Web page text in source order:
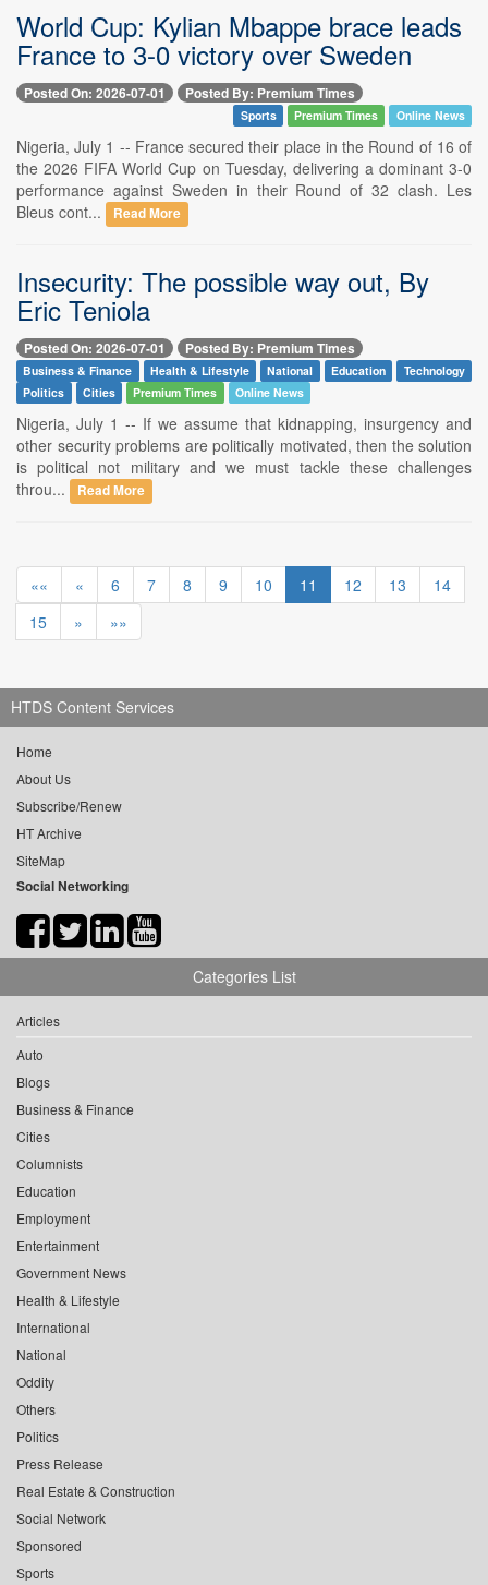
World Cup: Kylian Mbappe brace leads
France to 3-0 victory over Sweden
Posted On: 2026-07-01 Posted By: Premium Times
Sports Premium Times Online News
Nigeria, July 1 -- France secured their place in the Round of 16 of
the 2026 FIFA World Cup on Tuesday, delivering a dominant 3-0
performance against Sweden in their Round of 32 clash. Les
Bleus cont...
Read More
Insecurity: The possible way out, By
Eric Teniola
Posted On: 2026-07-01 Posted By: Premium Times
Business & Finance Health & Lifestyle National Education
Technology
Politics
Cities Premium Times Online News
Nigeria, July 1 -- If we assume that kidnapping, insurgency and
other security problems are politically motivated, then the solution
is political not military and we must tackle these challenges
throu...
Read More
«« « 6 7 8 9 10 11 12 13
14
15
» »»
HTDS Content Services
Home
About Us
Subscribe/Renew
HT Archive
SiteMap
Social Networking
Categories List
Articles
Auto
Blogs
Business & Finance
Cities
Columnists
Education
Employment
Entertainment
Government News
Health & Lifestyle
International
National
Oddity
Others
Politics
Press Release
Real Estate & Construction
Social Network
Sponsored
Sports